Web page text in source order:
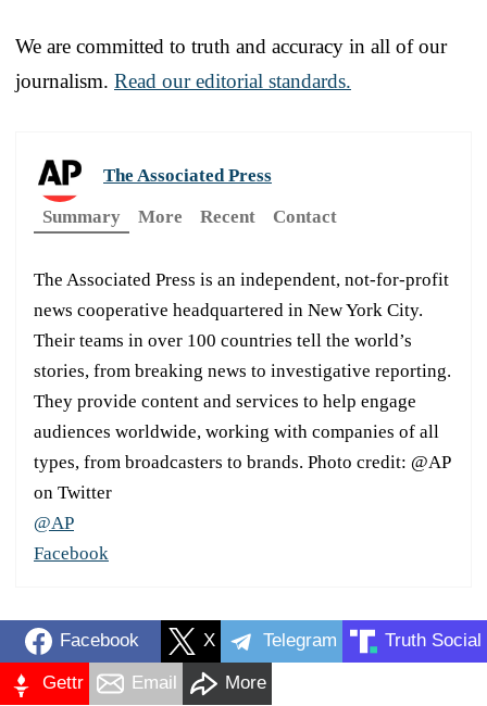
We are committed to truth and accuracy in all of our
journalism. Read our editorial standards.
The Associated Press
Summary
More Recent Contact
The Associated Press is an independent, not-for-profit
news cooperative headquartered in New York City.
Their teams in over 100 countries tell the world’s
stories, from breaking news to investigative reporting.
They provide content and services to help engage
audiences worldwide, working with companies of all
types, from broadcasters to brands. Photo credit: @AP
on Twitter
@AP
Facebook
Facebook X Telegram Truth Social
Gettr Email More